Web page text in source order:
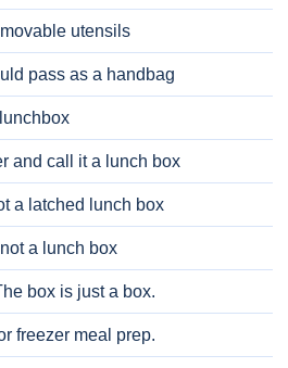
utensils
pass as a handbag
and call it a lunch box
a latched lunch box
a lunch box
box is just a box.
freezer meal prep.